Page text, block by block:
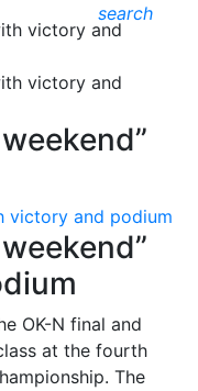
search
victory and podium
OK-N final and
at the fourth
The